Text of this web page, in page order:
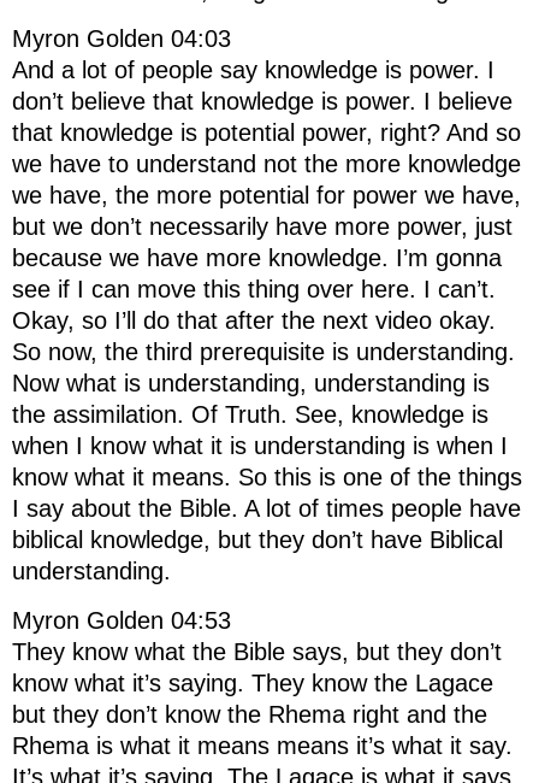
Myron Golden 04:03
And a lot of people say knowledge is power. I
don’t believe that knowledge is power. I believe
that knowledge is potential power, right? And so
we have to understand not the more knowledge
we have, the more potential for power we have,
but we don’t necessarily have more power, just
because we have more knowledge. I’m gonna
see if I can move this thing over here. I can’t.
Okay, so I’ll do that after the next video okay.
So now, the third prerequisite is understanding.
Now what is understanding, understanding is
the assimilation. Of Truth. See, knowledge is
when I know what it is understanding is when I
know what it means. So this is one of the things
I say about the Bible. A lot of times people have
biblical knowledge, but they don’t have Biblical
understanding.
Myron Golden 04:53
They know what the Bible says, but they don’t
know what it’s saying. They know the Lagace
but they don’t know the Rhema right and the
Rhema is what it means means it’s what it say.
It’s what it’s saying. The Lagace is what it says.